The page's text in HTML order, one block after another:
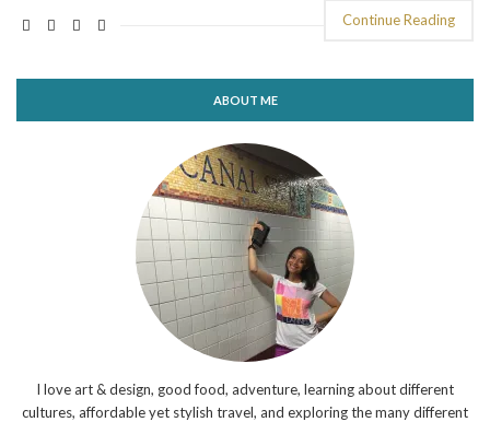
Continue Reading
ABOUT ME
I love art & design, good food, adventure, learning about different
cultures, affordable yet stylish travel, and exploring the many different